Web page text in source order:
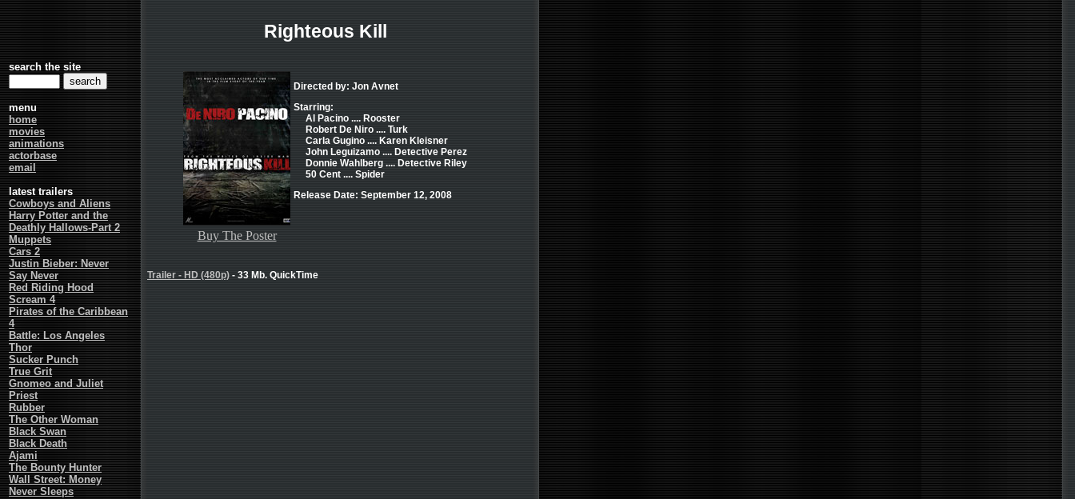
search the site
menu
home
movies
animations
actorbase
email
latest trailers
Cowboys and Aliens
Harry Potter and the
Deathly Hallows-Part 2
Muppets
Cars 2
Justin Bieber: Never
Say Never
Red Riding Hood
Scream 4
Pirates of the Caribbean
4
Battle: Los Angeles
Thor
Sucker Punch
True Grit
Gnomeo and Juliet
Priest
Rubber
The Other Woman
Black Swan
Black Death
Ajami
The Bounty Hunter
Wall Street: Money
Never Sleeps
Righteous Kill
Buy The Poster
Directed by: Jon Avnet
Starring:
Al Pacino .... Rooster
Robert De Niro .... Turk
Carla Gugino .... Karen Kleisner
John Leguizamo .... Detective Perez
Donnie Wahlberg .... Detective Riley
50 Cent .... Spider
Release Date: September 12, 2008
Trailer - HD (480p) - 33 Mb. QuickTime